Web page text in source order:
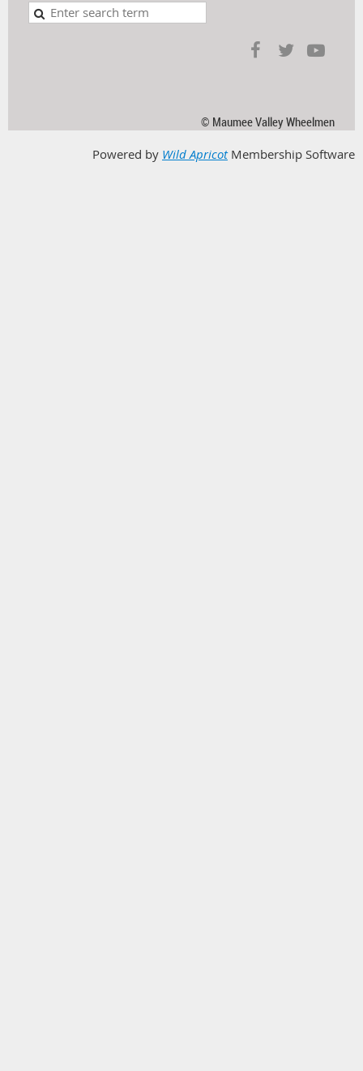
© Maumee Valley Wheelmen
Powered by Wild ApricotMembership Software